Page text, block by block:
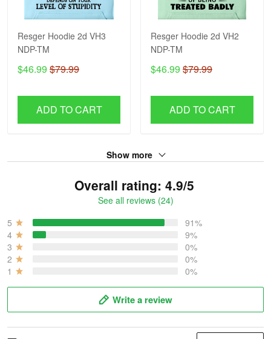
Resger Hoodie 2d VH3
NDP-TM
$46.99 $79.99
ADD TO CART
Resger Hoodie 2d VH2
NDP-TM
$46.99 $79.99
ADD TO CART
Show more
Overall rating: 4.9/5
See all reviews (24)
5
91%
4
9%
3
0%
2
0%
1
0%
Write a review